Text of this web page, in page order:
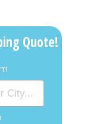
Quote!